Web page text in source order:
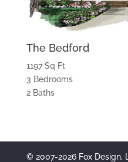
The Bedford
1197 Sq Ft
3 Bedrooms
2 Baths
© 2007-2026 Fox Design,